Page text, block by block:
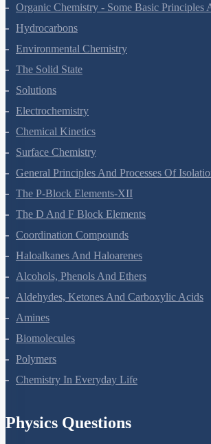
Organic Chemistry - Some Basic Principles
Hydrocarbons
Environmental Chemistry
The Solid State
Solutions
Electrochemistry
Chemical Kinetics
Surface Chemistry
General Principles And Processes Of
The P-Block Elements-XII
The D And F Block Elements
Coordination Compounds
Haloalkanes And Haloarenes
Alcohols, Phenols And Ethers
Aldehydes, Ketones And Carboxylic Acids
Amines
Biomolecules
Polymers
Chemistry In Everyday Life
Physics Questions